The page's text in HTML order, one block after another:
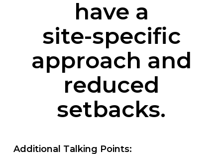
have a
site-specific
approach and
reduced
setbacks.
Additional Talking Points: